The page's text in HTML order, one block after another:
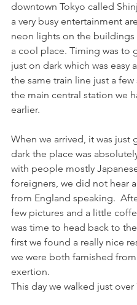
downtown Tokyo called
a very busy entertainment
neon lights on the
a cool place. Timing was to
just on dark which was easy
the same train line just a
the main central station we
earlier.
When we arrived, it was just
dark the place was
with people mostly
foreigners, we did not hear
from England speaking.
few pictures and a little
was time to head back to
first we found a really nice
we were both famished
exertion.
This day we walked just over